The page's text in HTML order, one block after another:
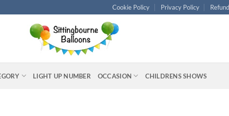
Cookie Policy Privacy Policy
LIGHT UP NUMBER OCCASION CHILDRENS SHOWS